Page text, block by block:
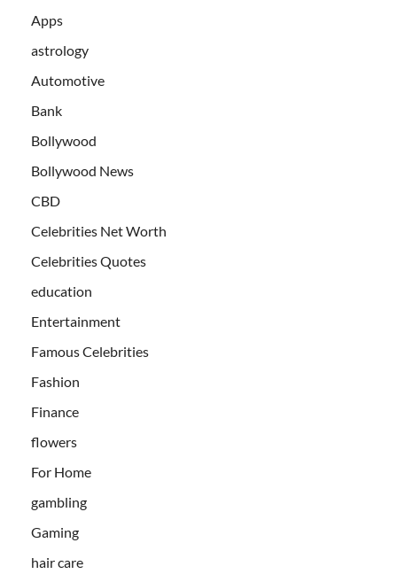
Apps
astrology
Automotive
Bank
Bollywood
Bollywood News
CBD
Celebrities Net Worth
Celebrities Quotes
education
Entertainment
Famous Celebrities
Fashion
Finance
flowers
For Home
gambling
Gaming
hair care